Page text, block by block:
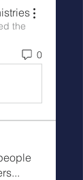
the
0
...